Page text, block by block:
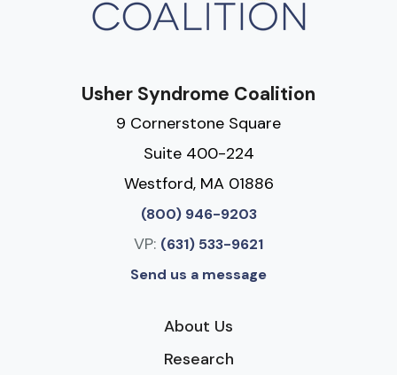
Usher Syndrome Coalition
9 Cornerstone Square
Suite 400-224
Westford, MA 01886
(800) 946-9203
VP: (631) 533-9621
Send us a message
About Us
Research